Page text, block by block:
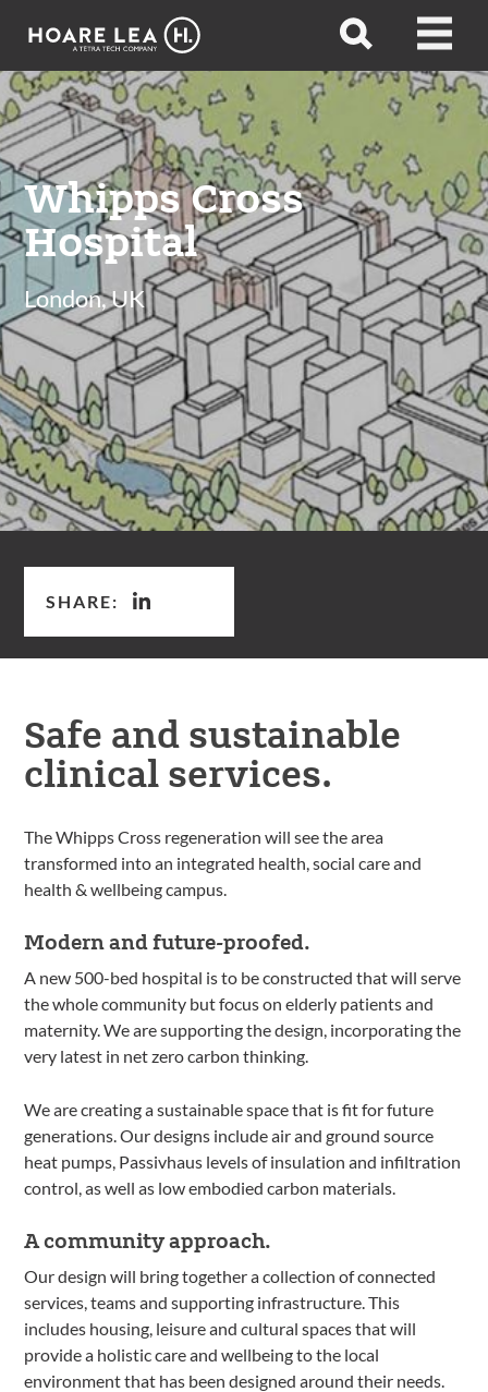
Hoare
Open
Open
Whipps Cross
Hospital
London, UK
SHARE:
Safe and sustainable
clinical services.
The Whipps Cross regeneration will see the area
transformed into an integrated health, social care and
health & wellbeing campus.
Modern and future-proofed.
A new 500-bed hospital is to be constructed that will serve
the whole community but focus on elderly patients and
maternity. We are supporting the design, incorporating the
very latest in net zero carbon thinking.
We are creating a sustainable space that is fit for future
generations. Our designs include air and ground source
heat pumps, Passivhaus levels of insulation and infiltration
control, as well as low embodied carbon materials.
A community approach.
Our design will bring together a collection of connected
services, teams and supporting infrastructure. This
includes housing, leisure and cultural spaces that will
provide a holistic care and wellbeing to the local
environment that has been designed around their needs.